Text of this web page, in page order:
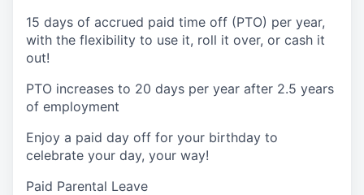
15 days of accrued paid time off (PTO) per year,
with the flexibility to use it, roll it over, or cash it
out!
PTO increases to 20 days per year after 2.5 years
of employment
Enjoy a paid day off for your birthday to
celebrate your day, your way!
Paid Parental Leave